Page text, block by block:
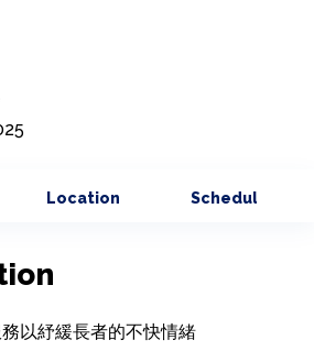
Location Schedule
以紓緩長者的不快情緒